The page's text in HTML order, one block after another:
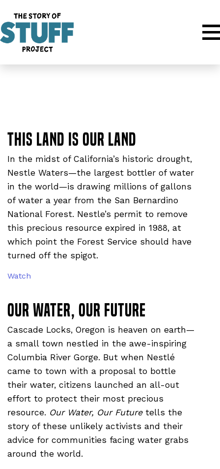
This Land is Our Land
In the midst of California’s historic drought,
Nestle Waters—the largest bottler of water
in the world—is drawing millions of gallons
of water a year from the San Bernardino
National Forest. Nestle’s permit to remove
this precious resource expired in 1988, at
which point the Forest Service should have
turned off the spigot.
Watch
Our Water, Our Future
Cascade Locks, Oregon is heaven on earth—
a small town nestled in the awe-inspiring
Columbia River Gorge. But when Nestlé
came to town with a proposal to bottle
their water, citizens launched an all-out
effort to protect their most precious
resource. Our Water, Our Futuretells the
story of these unlikely activists and their
advice for communities facing water grabs
around the world.